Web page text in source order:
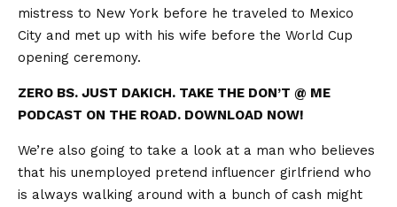
mistress to New York before he traveled to Mexico
City and met up with his wife before the World Cup
opening ceremony.
ZERO BS. JUST DAKICH. TAKE THE DON’T @ ME
PODCAST ON THE ROAD. DOWNLOAD NOW!
We’re also going to take a look at a man who believes
that his unemployed pretend influencer girlfriend who
is always walking around with a bunch of cash might